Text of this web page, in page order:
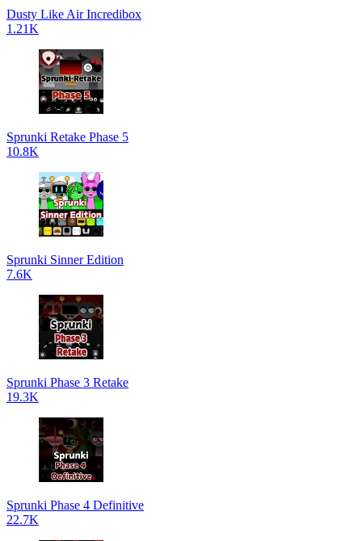
Dusty Like Air Incredibox
1.21K
Sprunki Retake Phase 5
10.8K
Sprunki Sinner Edition
7.6K
Sprunki Phase 3 Retake
19.3K
Sprunki Phase 4 Definitive
22.7K